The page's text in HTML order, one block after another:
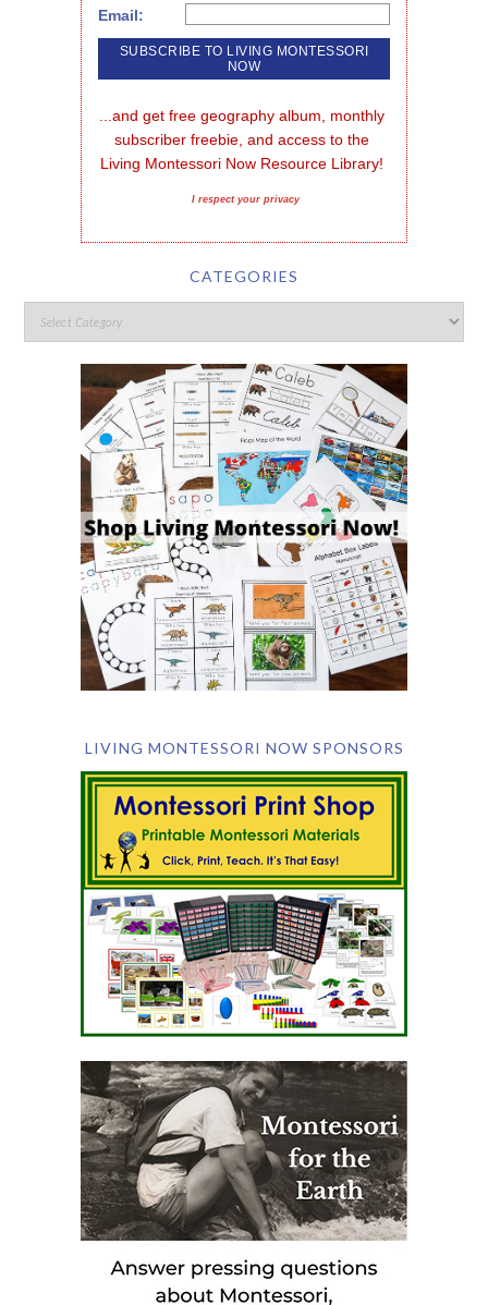
Email:
...and get free geography album, monthly
subscriber freebie, and access to the
Living Montessori Now Resource Library!
I respect your privacy
CATEGORIES
LIVING MONTESSORI NOW SPONSORS